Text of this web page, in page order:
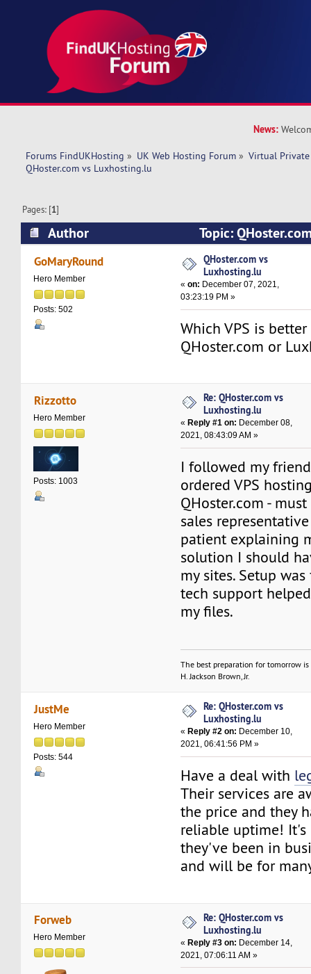
News:
Forums FindUKHosting » UK Web Hosting Forum » Virtual Private
QHoster.com vs Luxhosting.lu
Pages: [1]
Author
Topic:
(Read 11638 times)
GoMaryRound
Hero Member
Posts: 502
QHoster.com vs
Luxhosting.lu
«on: December 07, 2021,
03:23:19 PM »
Which VPS is
QHoster.com or
Rizzotto
Hero Member
Posts: 1003
Re: QHoster.com vs
Luxhosting.lu
« Reply #1 on: December 08,
2021, 08:43:09 AM »
I followed my
ordered VPS
QHoster.com -
sales
patient explaining
solution I should
my sites. Setup
tech support
my files.
The best preparation for tomorrow
H. Jackson Brown, Jr.
JustMe
Hero Member
Posts: 544
Re: QHoster.com vs
Luxhosting.lu
« Reply #2 on: December 10,
2021, 06:41:56 PM »
Have a deal with
Their services are
the price and they
reliable uptime! It's
they've been in
and will be for
Forweb
Hero Member
Re: QHoster.com vs
Luxhosting.lu
«Reply #3 on: December 14,
2021, 07:06:11 AM »